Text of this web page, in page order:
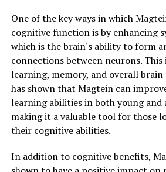
One of the key ways in which
cognitive function is by enhancing
which is the brain's ability to form
connections between neurons.
learning, memory, and overall brain
has shown that Magtein can
learning abilities in both young and
making it a valuable tool for those
their cognitive abilities.
In addition to cognitive benefits,